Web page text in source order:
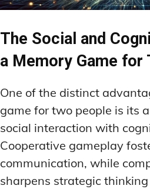
The Social and
a Memory Game for
One of the distinct
game for two people is its
social interaction with
Cooperative gameplay
communication, while
sharpens strategic